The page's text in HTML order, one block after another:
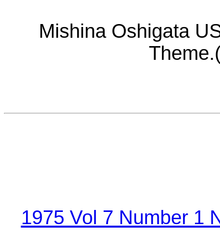
Mishina Oshigata
1975 Vol 7 Number 1